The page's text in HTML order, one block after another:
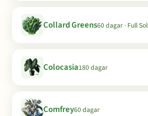
Collard Greens60 dagar · Full Sol
Colocasia180 dagar
Comfrey60 dagar